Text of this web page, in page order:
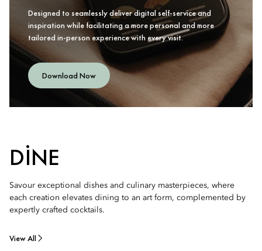
Designed to seamlessly deliver digital self-service and
inspiration while facilitating a more personal and more
tailored in-person experience with every visit.
Download Now
DINE
Savour exceptional dishes and culinary masterpieces, where
each creation elevates dining to an art form, complemented by
expertly crafted cocktails.
View All